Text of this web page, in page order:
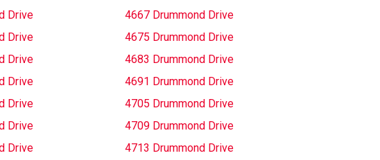
Drive
4667 Drummond Drive
Drive
4675 Drummond Drive
Drive
4683 Drummond Drive
Drive
4691 Drummond Drive
Drive
4705 Drummond Drive
Drive
4709 Drummond Drive
Drive 4713 Drummond Drive